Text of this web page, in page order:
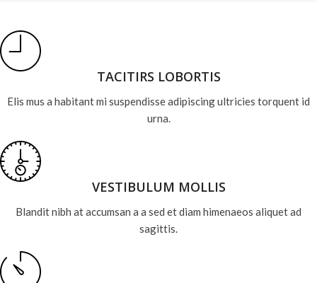
TACITIRS LOBORTIS
Elis mus a habitant mi suspendisse adipiscing ultricies torquent id
urna.
VESTIBULUM MOLLIS
Blandit nibh at accumsan a a sed et diam himenaeos aliquet ad
sagittis.